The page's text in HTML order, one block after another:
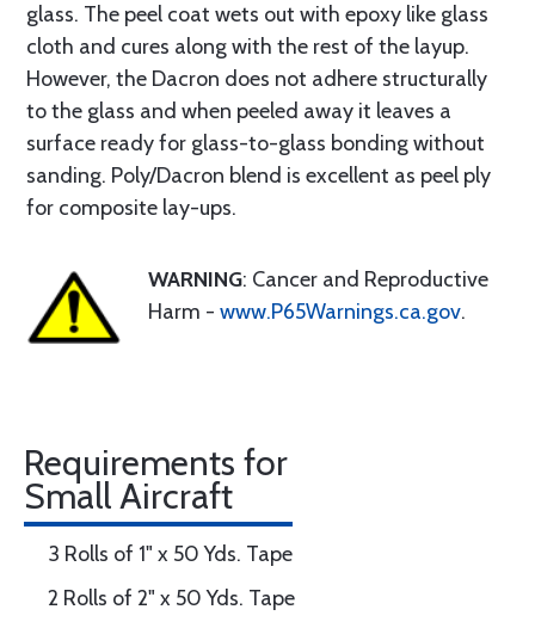
glass. The peel coat wets out with epoxy like glass
cloth and cures along with the rest of the layup.
However, the Dacron does not adhere structurally
to the glass and when peeled away it leaves a
surface ready for glass-to-glass bonding without
sanding. Poly/Dacron blend is excellent as peel ply
for composite lay-ups.
WARNING: Cancer and Reproductive
Harm - www.P65Warnings.ca.gov.
Requirements for
Small Aircraft
3 Rolls of 1" x 50 Yds. Tape
2 Rolls of 2" x 50 Yds. Tape